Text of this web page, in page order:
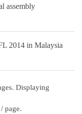
assembly
2014 in Malaysia
Displaying
page.